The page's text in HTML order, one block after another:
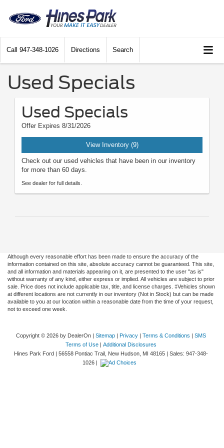
Call 947-348-1026 Directions Search
Used Specials
Used Specials
Offer Expires 8/31/2026
View Inventory (9)
Check out our used vehicles that have been in our inventory
for more than 60 days.
See dealer for full details.
Although every reasonable effort has been made to ensure the accuracy of the
information contained on this site, absolute accuracy cannot be guaranteed. This site,
and all information and materials appearing on it, are presented to the user "as is"
without warranty of any kind, either express or implied. All vehicles are subject to prior
sale. Price does not include applicable tax, title, and license charges. ‡Vehicles shown
at different locations are not currently in our inventory (Not in Stock) but can be made
available to you at our location within a reasonable date from the time of your request,
not to exceed one week.
Copyright © 2026 by DealerOn| Sitemap| Privacy| Terms & Conditions | SMS
Terms of Use| Additional Disclosures
Hines Park Ford| 56558 Pontiac Trail, New Hudson, MI 48165| Sales: 947-348-
1026 |